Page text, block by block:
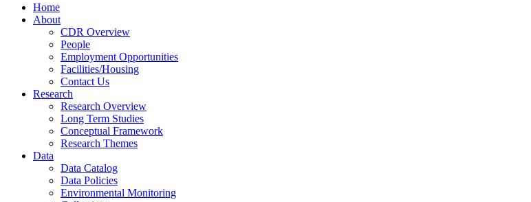
Home
About
CDR Overview
People
Employment Opportunities
Facilities/Housing
Contact Us
Research
Research Overview
Long Term Studies
Conceptual Framework
Research Themes
Data
Data Catalog
Data Policies
Environmental Monitoring